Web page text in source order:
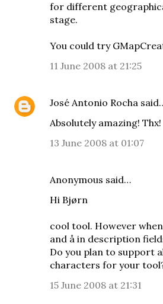
for different
stage.
You could try
11 June 2008 at 21:25
José Antonio Rocha
Absolutely amazing! Thx!
13 June 2008 at 01:07
Anonymous said…
Hi Bjørn
cool tool. However
and å in description
Do you plan to support
characters for your
15 June 2008 at 21:31